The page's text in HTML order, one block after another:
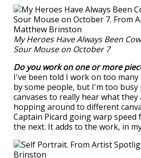
My Heroes Have Always Been
Sour Mouse on October 7
Do you work on one or more
I've been told I work on too
by some people, but I'm too
canvases to really hear what they
hopping around to different
Captain Picard going warp speed
the next. It adds to the work, in